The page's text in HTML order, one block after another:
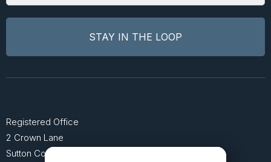
Registered Office
2 Crown Lane
Sutton Coldfield